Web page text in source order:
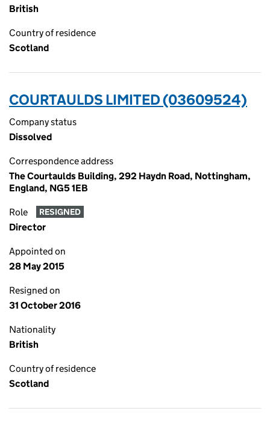
British
Country of residence
Scotland
COURTAULDS LIMITED (03609524)
Company status
Dissolved
Correspondence address
The Courtaulds Building, 292 Haydn Road, Nottingham,
England, NG5 1EB
Role RESIGNED
Director
Appointed on
28 May 2015
Resigned on
31 October 2016
Nationality
British
Country of residence
Scotland